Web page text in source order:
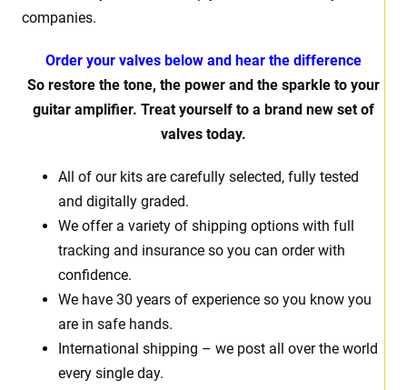
companies.
Order your valves below and hear the difference
So restore the tone, the power and the sparkle to your
guitar amplifier. Treat yourself to a brand new set of
valves today.
All of our kits are carefully selected, fully tested
and digitally graded.
We offer a variety of shipping options with full
tracking and insurance so you can order with
confidence.
We have 30 years of experience so you know you
are in safe hands.
International shipping – we post all over the world
every single day.